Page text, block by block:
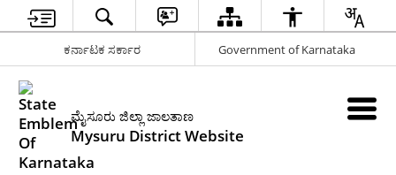
ಕರ್ನಾಟಕ ಸರ್ಕಾರ Government of Karnataka
ಮೈಸೂರು ಜಿಲ್ಲಾ ಜಾಲತಾಣ
Mysuru District Website